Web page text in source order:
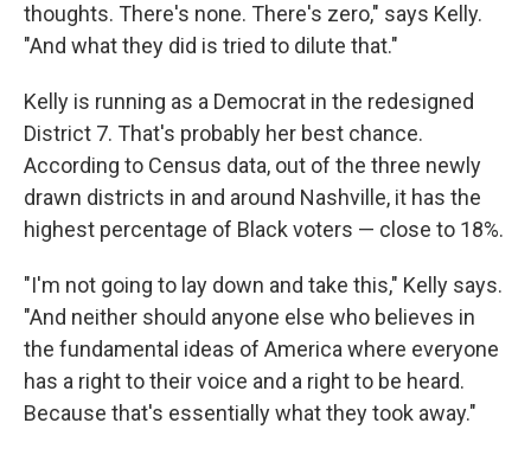
thoughts. There's none. There's zero," says Kelly.
"And what they did is tried to dilute that."
Kelly is running as a Democrat in the redesigned
District 7. That's probably her best chance.
According to Census data, out of the three newly
drawn districts in and around Nashville, it has the
highest percentage of Black voters — close to 18%.
"I'm not going to lay down and take this," Kelly says.
"And neither should anyone else who believes in
the fundamental ideas of America where everyone
has a right to their voice and a right to be heard.
Because that's essentially what they took away."